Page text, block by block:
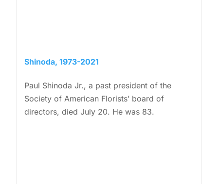
Shinoda, 1973-2021
Paul Shinoda Jr., a past president of the
Society of American Florists’ board of
directors, died July 20. He was 83.